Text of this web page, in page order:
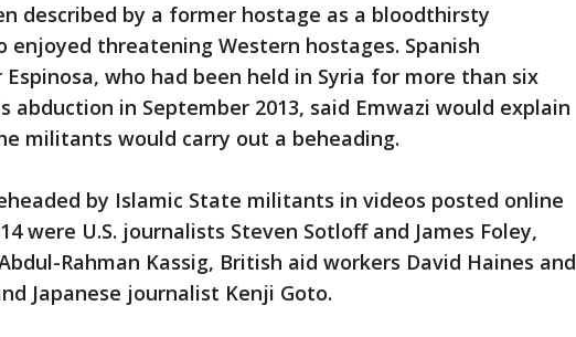
described by a former hostage as a bloodthirsty
enjoyed threatening Western hostages. Spanish
who had been held in Syria for more than six
abduction in September 2013, said Emwazi would explain
militants would carry out a beheading.
by Islamic State militants in videos posted online
were U.S. journalists Steven Sotloff and James Foley,
Rahman Kassig, British aid workers David Haines and
Japanese journalist Kenji Goto.